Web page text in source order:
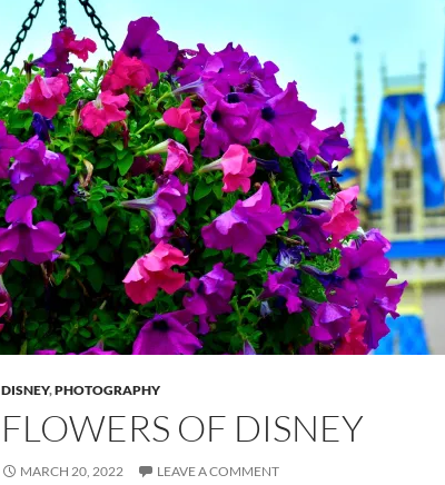
DISNEY,PHOTOGRAPHY
FLOWERS OF DISNEY
MARCH 20, 2022 LEAVE A COMMENT